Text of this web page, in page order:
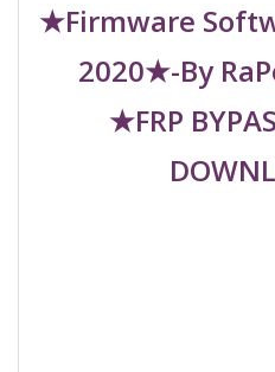
★Firmware
2020★-By
★FRP